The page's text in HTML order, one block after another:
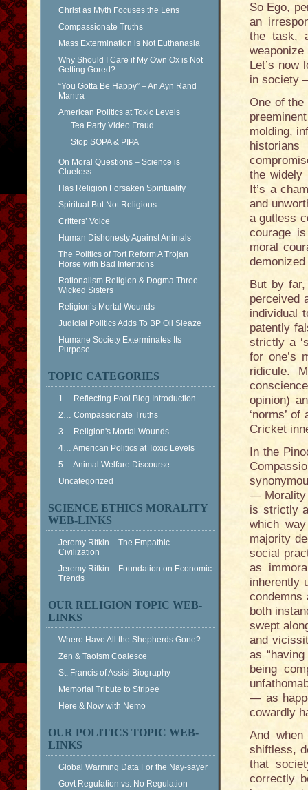
Christ as Myth Focuses the Lens
Compassionate Truths
Mass Extermination is Not Euthanasia
Why Should I Care if My Own Ox is Not
Getting Gored?
“You Gotta Be Happy” – An Ayn Rand
Mantra
American Politics at Toxic Levels
Tea Party Video Fraud
Stop SOPA & PIPA
On Moral Questions – Science is
Clueless
Has Religion Forsaken Spirituality
Spiritual But Not Religious
Critters’ Voice
Human Dishonesty Against Animals
The Politics of Tort Reform A Trojan
Horse with Bad Intentions
Rationalism Religion & Dogma Three
Wicked Sisters
Religion’s Mortal Wounds
Judicial Politics Adds To BP Oil Sleaze
Humane Society Exterminates Its
Purpose
TOPIC CATEGORIES
1… Reflecting Pool Blog Introduction
2… Compassionate Truths
3… Religion's Mortal Wounds
4… American Politics at Toxic Levels
5… Animal Welfare Discourse
Uncategorized
SCIENCE ETHICS MORALITY
WEB-LINKS
Jeremy Rifkin – The Empathic
Civilization
Jeremy Rifkin – Foundation on Economic
Trends
OUR RELIGION TOPIC WEB-
LINKS
Where Have All the Shepherds Gone?
Zen & Taoism Coalesce
St. Francis of Assisi Biography
Memorial Tribute to Stripee
Here & Now with Nemo
OUR POLITICS TOPIC WEB-
LINKS
Global Warming Data For the Nay-sayer
Govt Regulation vs. No Regulation
So Ego,
an
the task,
Let’s now
in society
One of the
molding,
the widely
It’s a
and
a gutless
courage
moral
demonized
But by
perceived
individual
patently
strictly a
for one’s
ridicule.
opinion)
‘norms’
Cricket
In the
— Morality
is strictly
which
majority
social
as
inherently
condemns
both
swept
and
as
being
— as
cowardly
And
shiftless,
that
correctly